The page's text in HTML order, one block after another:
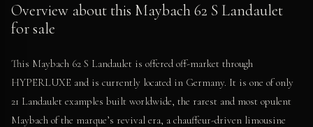
Overview about this Maybach 62 S Landaulet
for sale
This Maybach 62 S Landaulet is offered off-market through
HYPERLUXE and is currently located in Germany. It is one of only
21 Landaulet examples built worldwide, the rarest and most opulent
Maybach of the marque’s revival era, a chauffeur-driven limousine